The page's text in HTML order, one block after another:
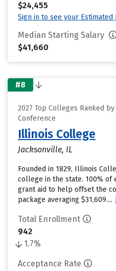
$24,455
Sign in to see your Estimated
Median Starting Salary
$41,660
#8
2027 Top Colleges Ranked
Conference
Illinois College
Jacksonville, IL
Founded in 1829, Illinois
college in the state. 100%
grant aid to help offset the
package averaging $31,609....
Total Enrollment
942
1.7%
Acceptance Rate